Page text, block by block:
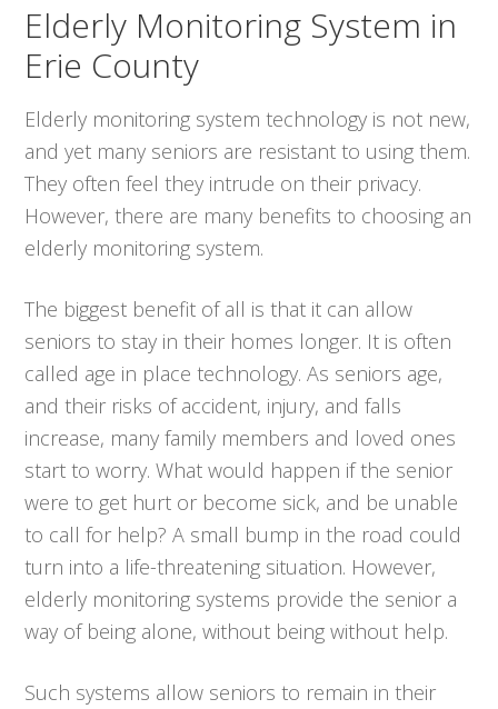
Elderly Monitoring System in
Erie County
Elderly monitoring system technology is not new,
and yet many seniors are resistant to using them.
They often feel they intrude on their privacy.
However, there are many benefits to choosing an
elderly monitoring system.
The biggest benefit of all is that it can allow
seniors to stay in their homes longer. It is often
called age in place technology. As seniors age,
and their risks of accident, injury, and falls
increase, many family members and loved ones
start to worry. What would happen if the senior
were to get hurt or become sick, and be unable
to call for help? A small bump in the road could
turn into a life-threatening situation. However,
elderly monitoring systems provide the senior a
way of being alone, without being without help.
Such systems allow seniors to remain in their